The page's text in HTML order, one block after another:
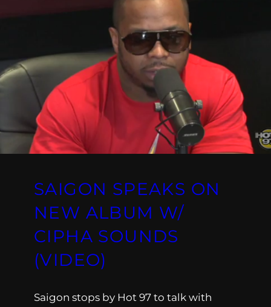
SAIGON SPEAKS ON
NEW ALBUM W/
CIPHA SOUNDS
(VIDEO)
Saigon stops by Hot 97 to talk with